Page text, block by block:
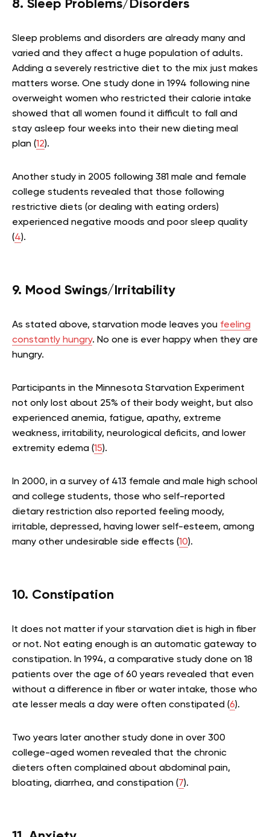
8. Sleep Problems/Disorders
Sleep problems and disorders are already many and
varied and they affect a huge population of adults.
Adding a severely restrictive diet to the mix just makes
matters worse. One study done in 1994 following nine
overweight women who restricted their calorie intake
showed that all women found it difficult to fall and
stay asleep four weeks into their new dieting meal
plan (12).
Another study in 2005 following 381 male and female
college students revealed that those following
restrictive diets (or dealing with eating orders)
experienced negative moods and poor sleep quality
(4).
9. Mood Swings/Irritability
As stated above, starvation mode leaves you feeling
constantly hungry. No one is ever happy when they are
hungry.
Participants in the Minnesota Starvation Experiment
not only lost about 25% of their body weight, but also
experienced anemia, fatigue, apathy, extreme
weakness, irritability, neurological deficits, and lower
extremity edema (15).
In 2000, in a survey of 413 female and male high school
and college students, those who self-reported
dietary restriction also reported feeling moody,
irritable, depressed, having lower self-esteem, among
many other undesirable side effects (10).
10. Constipation
It does not matter if your starvation diet is high in fiber
or not. Not eating enough is an automatic gateway to
constipation. In 1994, a comparative study done on 18
patients over the age of 60 years revealed that even
without a difference in fiber or water intake, those who
ate lesser meals a day were often constipated (6).
Two years later another study done in over 300
college-aged women revealed that the chronic
dieters often complained about abdominal pain,
bloating, diarrhea, and constipation (7).